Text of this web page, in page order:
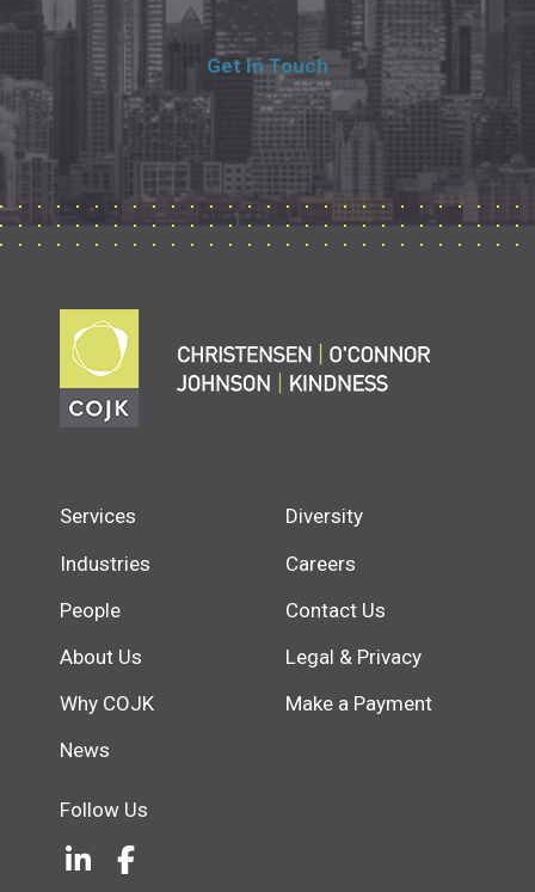
Get In Touch
Services
Industries
People
About Us
Why COJK
News
Diversity
Careers
Contact Us
Legal & Privacy
Make a Payment
Follow Us